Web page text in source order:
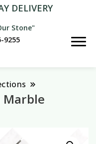
DELIVERY
Stone"
9255